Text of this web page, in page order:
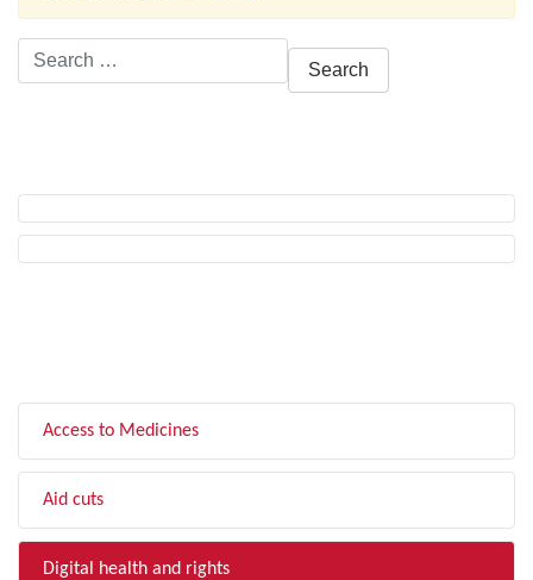
Search
for:
Access to Medicines
Aid cuts
Digital health and rights